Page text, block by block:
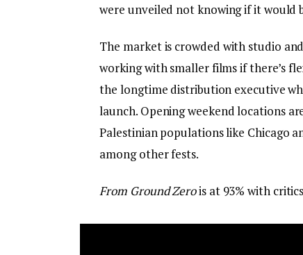
were unveiled not knowing if it would
The market is crowded with studio
working with smaller films if there’s
the longtime distribution executive
launch. Opening weekend locations
Palestinian populations like Chicago
among other fests.
From Ground Zerois at 93% with